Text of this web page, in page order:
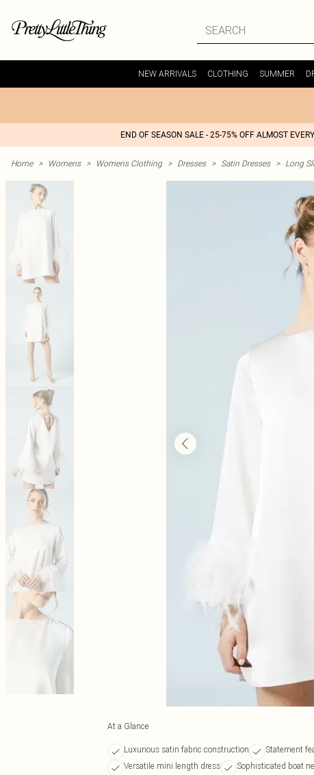
NEW ARRIVALS CLOTHING SUMMER
END OF SEASON SALE - 25-75% OFF ALMOST
Home > Womens > Womens Clothing > Dresses > Satin Dresses > Long
At a Glance
Luxurious satin fabric construction Statement
Versatile mini length dress
Sophisticated boat